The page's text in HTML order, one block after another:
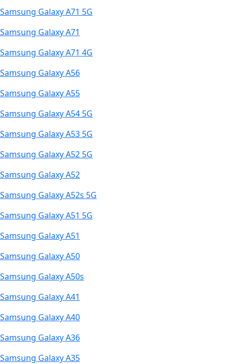
Samsung Galaxy A71 5G
Samsung Galaxy A71
Samsung Galaxy A71 4G
Samsung Galaxy A56
Samsung Galaxy A55
Samsung Galaxy A54 5G
Samsung Galaxy A53 5G
Samsung Galaxy A52 5G
Samsung Galaxy A52
Samsung Galaxy A52s 5G
Samsung Galaxy A51 5G
Samsung Galaxy A51
Samsung Galaxy A50
Samsung Galaxy A50s
Samsung Galaxy A41
Samsung Galaxy A40
Samsung Galaxy A36
Samsung Galaxy A35